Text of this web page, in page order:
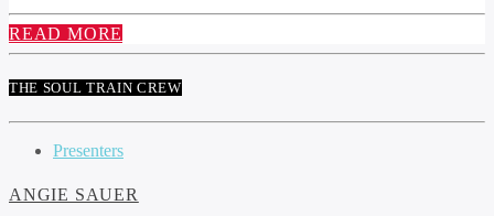
READ MORE
THE SOUL TRAIN CREW
Presenters
ANGIE SAUER